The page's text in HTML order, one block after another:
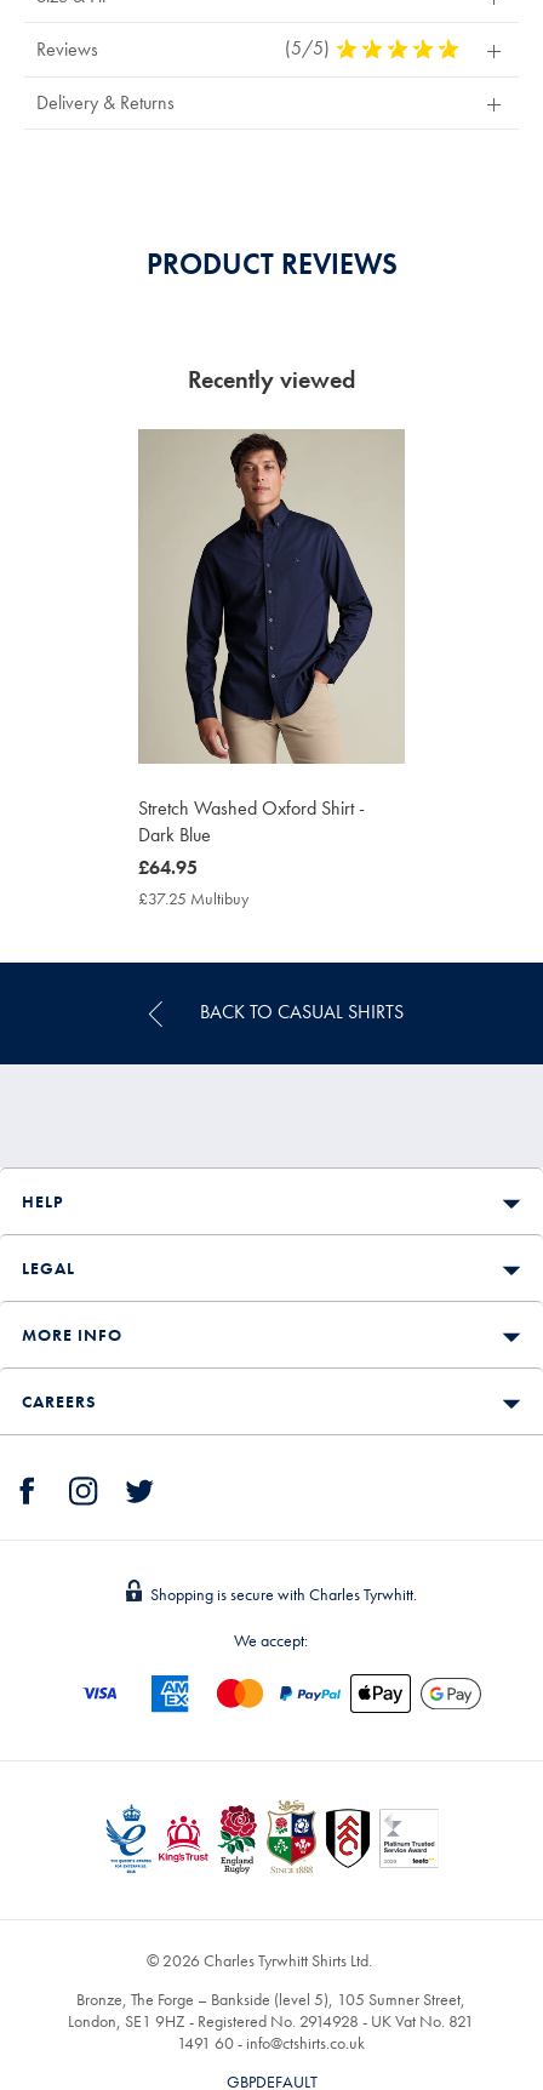
Reviews (5/5) 5
Delivery & Returns
PRODUCT REVIEWS
Recently viewed
Stretch Washed Oxford Shirt -
Dark Blue
now
£64.95
£64.95
£37.25 Multibuy
BACK TO CASUAL SHIRTS
HELP
LEGAL
MORE INFO
CAREERS
Shopping is secure with Charles Tyrwhitt.
We accept:
© 2026 Charles Tyrwhitt Shirts Ltd.
Bronze, The Forge – Bankside (level 5), 105 Sumner Street,
London, SE1 9HZ - Registered No. 2914928 - UK Vat No. 821
1491 60 - info@ctshirts.co.uk
GBPDEFAULT